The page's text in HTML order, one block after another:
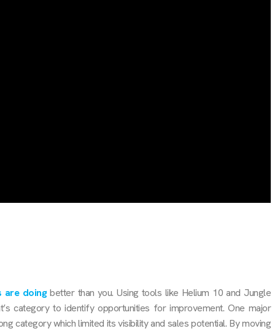
are doingbetter than you. Using tools like Helium 10 and Jungle
category to identify opportunities for improvement. One major
category which limited its visibility and sales potential. By moving